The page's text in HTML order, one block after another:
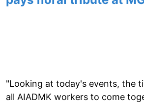
"Looking at today's events, the
all AIADMK workers to come